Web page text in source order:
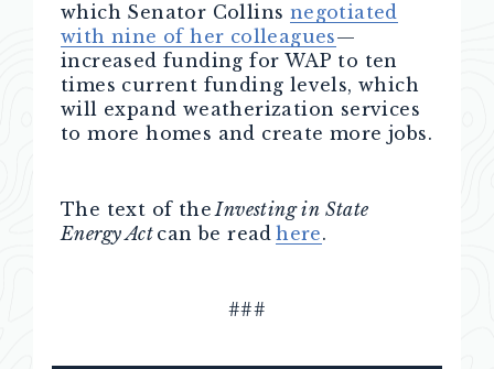
which Senator Collins negotiated
with nine of her colleagues—
increased funding for WAP to ten
times current funding levels, which
will expand weatherization services
to more homes and create more jobs.
The text of the Investing in State
Energy Act can be read here.
###